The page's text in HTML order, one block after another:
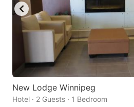
New Lodge Winnipeg
Hotel · 2 Guests · 1 Bedroom